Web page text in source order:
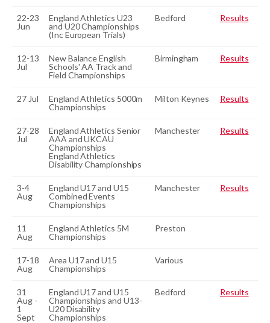
22-23
Jun
England Athletics U23
and U20 Championships
(Inc European Trials)
Bedford Results
12-13
Jul
New Balance English
Schools' AA Track and
Field Championships
Birmingham Results
27 Jul
England Athletics 5000m
Championships
Milton Keynes Results
27-28
Jul
England Athletics Senior
AAA and UKCAU
Championships
England Athletics
Disability Championships
Manchester Results
3-4
Aug
England U17 and U15
Combined Events
Championships
Manchester Results
11
Aug
England Athletics 5M
Championships
Preston
17-18
Aug
Area U17 and U15
Championships
Various
31
Aug -
1
Sept
England U17 and U15
Championships and U13-
U20 Disability
Championships
Bedford Results